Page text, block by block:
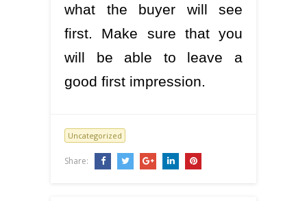
what the buyer will see
first. Make sure that you
will be able to leave a
good first impression.
Uncategorized
Share: